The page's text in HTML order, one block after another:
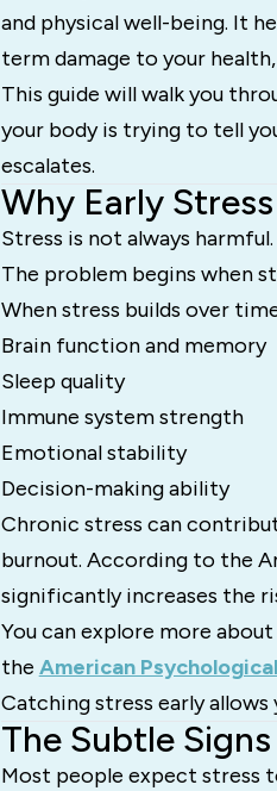
and physical well-being. It
term damage to your
This guide will walk you
your body is trying to tell
escalates.
Why Early
Stress is not always
The problem begins when
When stress builds over
Brain function and memory
Sleep quality
Immune system strength
Emotional stability
Decision-making ability
Chronic stress can
burnout. According to the
significantly increases the
You can explore more
the American
Catching stress early
The Subtle
Most people expect stress